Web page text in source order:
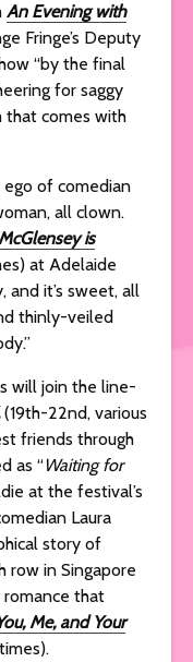
An Evening with
Fringe’s Deputy
“by the final
for saggy
that comes with
of comedian
all clown.
is
at Adelaide
and it’s sweet, all
thinly-veiled
will join the line-
(19th-22nd, various
friends through
as “Waiting for
at the festival’s
Laura
story of
row in Singapore
romance that
Me, and Your